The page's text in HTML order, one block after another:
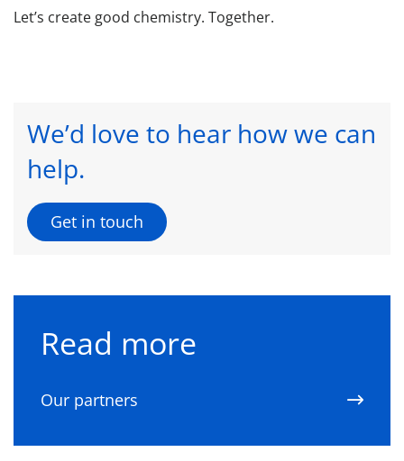
Let’s create good chemistry. Together.
We’d love to hear how we can
help.
Get in touch
Read more
Our partners